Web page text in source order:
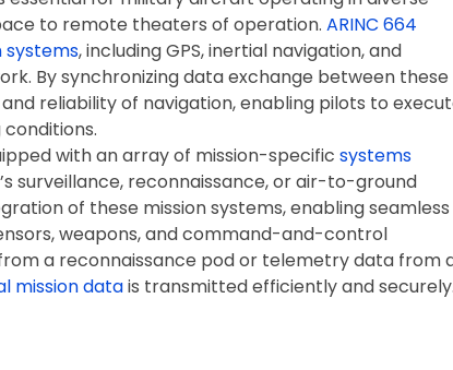
to remote theaters of operation. ARINC 664
systems, including GPS, inertial navigation, and
By synchronizing data exchange between these
reliability of navigation, enabling pilots to
with an array of mission-specific systems
surveillance, reconnaissance, or air-to-ground
of these mission systems, enabling seamless
weapons, and command-and-control
a reconnaissance pod or telemetry data from
mission datais transmitted efficiently and securely.